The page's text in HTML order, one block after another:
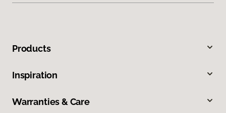
Products
Inspiration
Warranties & Care